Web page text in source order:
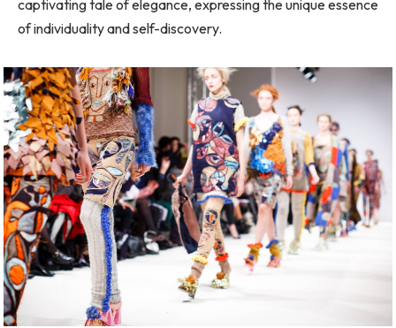
captivating tale of elegance, expressing the unique essence
of individuality and self-discovery.